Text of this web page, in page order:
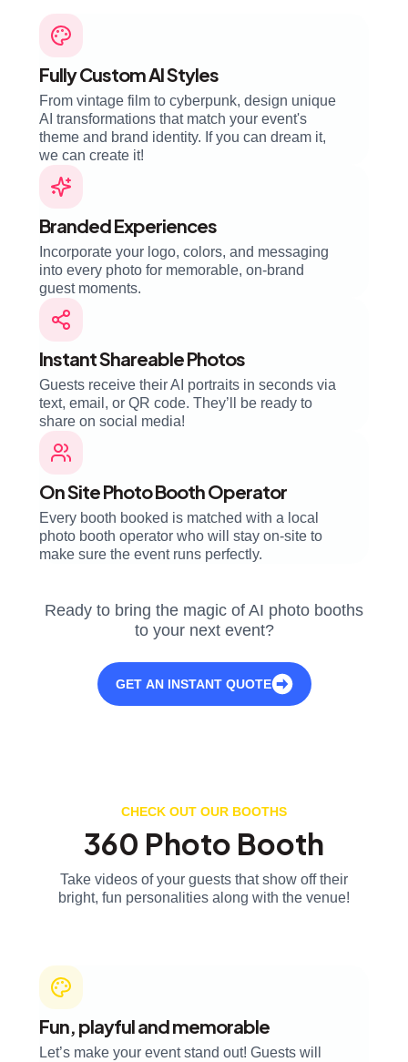
Fully Custom AI Styles
From vintage film to cyberpunk, design unique
AI transformations that match your event's
theme and brand identity. If you can dream it,
we can create it!
Branded Experiences
Incorporate your logo, colors, and messaging
into every photo for memorable, on-brand
guest moments.
Instant Shareable Photos
Guests receive their AI portraits in seconds via
text, email, or QR code. They’ll be ready to
share on social media!
On Site Photo Booth Operator
Every booth booked is matched with a local
photo booth operator who will stay on-site to
make sure the event runs perfectly.
Ready to bring the magic of AI photo booths
to your next event?
GET AN INSTANT QUOTE
CHECK OUT OUR BOOTHS
360 Photo Booth
Take videos of your guests that show off their
bright, fun personalities along with the venue!
Fun, playful and memorable
Let’s make your event stand out! Guests will